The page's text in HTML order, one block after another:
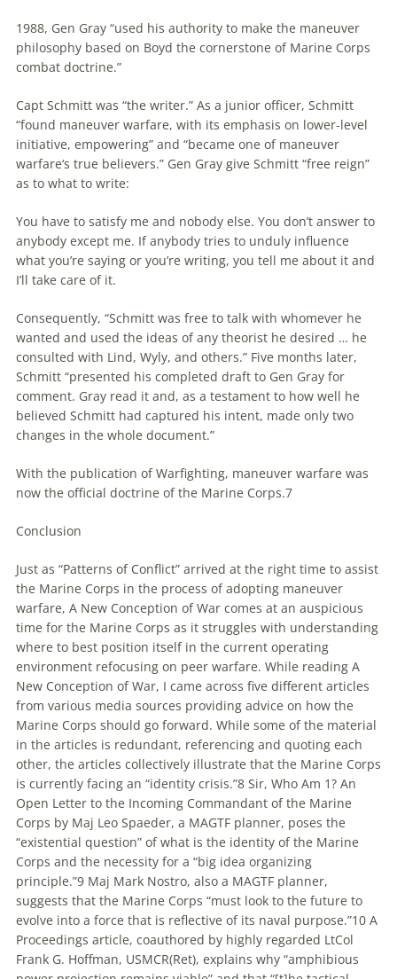
1988, Gen Gray “used his authority to make the maneuver
philosophy based on Boyd the cornerstone of Marine Corps
combat doctrine.”
Capt Schmitt was “the writer.” As a junior officer, Schmitt
“found maneuver warfare, with its emphasis on lower-level
initiative, empowering” and “became one of maneuver
warfare‘s true believers.” Gen Gray give Schmitt “free reign”
as to what to write:
You have to satisfy me and nobody else. You don’t answer to
anybody except me. If anybody tries to unduly influence
what you’re saying or you’re writing, you tell me about it and
I’ll take care of it.
Consequently, “Schmitt was free to talk with whomever he
wanted and used the ideas of any theorist he desired … he
consulted with Lind, Wyly, and others.” Five months later,
Schmitt “presented his completed draft to Gen Gray for
comment. Gray read it and, as a testament to how well he
believed Schmitt had captured his intent, made only two
changes in the whole document.”
With the publication of Warfighting, maneuver warfare was
now the official doctrine of the Marine Corps.7
Conclusion
Just as “Patterns of Conflict” arrived at the right time to assist
the Marine Corps in the process of adopting maneuver
warfare, A New Conception of War comes at an auspicious
time for the Marine Corps as it struggles with understanding
where to best position itself in the current operating
environment refocusing on peer warfare. While reading A
New Conception of War, I came across five different articles
from various media sources providing advice on how the
Marine Corps should go forward. While some of the material
in the articles is redundant, referencing and quoting each
other, the articles collectively illustrate that the Marine Corps
is currently facing an “identity crisis.”8 Sir, Who Am 1? An
Open Letter to the Incoming Commandant of the Marine
Corps by Maj Leo Spaeder, a MAGTF planner, poses the
“existential question” of what is the identity of the Marine
Corps and the necessity for a “big idea organizing
principle.”9 Maj Mark Nostro, also a MAGTF planner,
suggests that the Marine Corps “must look to the future to
evolve into a force that is reflective of its naval purpose.”10 A
Proceedings article, coauthored by highly regarded LtCol
Frank G. Hoffman, USMCR(Ret), explains why “amphibious